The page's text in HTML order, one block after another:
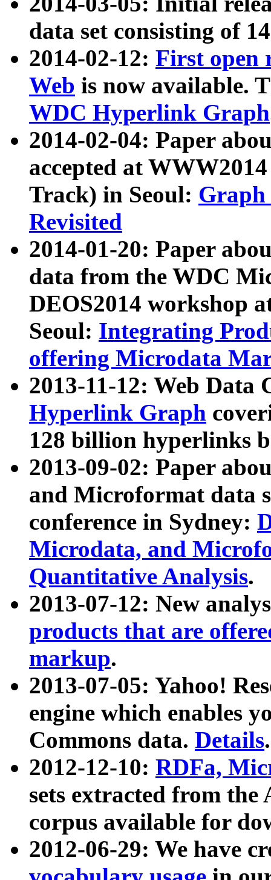
data set consisting of
2014-02-12: First open
Web is now available.
WDC Hyperlink Graph
2014-02-04: Paper
accepted at
Track) in Seoul: Graph
Revisited
2014-01-20: Paper
data from the WDC
DEOS2014 workshop
Seoul: Integrating
offering Microdata
2013-11-12: Web Data
Hyperlink Graph
128 billion hyperlinks
2013-09-02: Paper
and Microformat data
conference in Sydney:
Microdata, and
Quantitative Analysis.
2013-07-12: New
products that are
markup.
2013-07-05: Yahoo!
engine which enables
Commons data. Details.
2012-12-10: RDFa,
sets extracted from
corpus available for
2012-06-29: We have